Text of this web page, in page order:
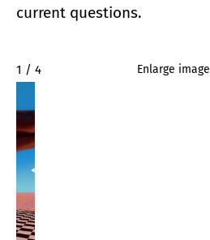
current questions.
2 / 4 Enlarge image